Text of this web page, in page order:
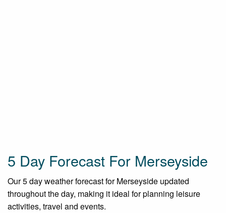
5 Day Forecast For Merseyside
Our 5 day weather forecast for Merseyside updated
throughout the day, making it ideal for planning leisure
activities, travel and events.